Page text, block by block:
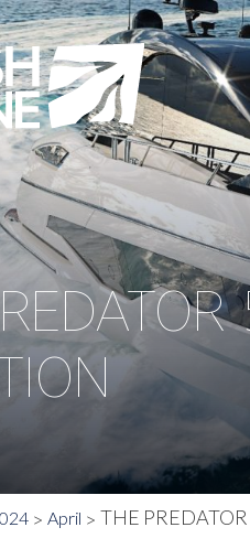
April THE